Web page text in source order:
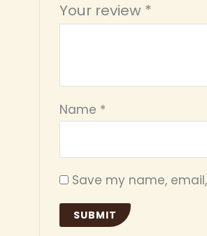
Your review *
Name *
Save my name,